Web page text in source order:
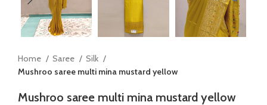
Home Saree
Silk
Mushroo saree multi mina mustard yellow
Mushroo saree multi mina mustard yellow